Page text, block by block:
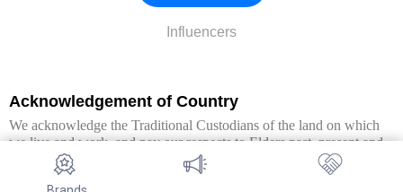
Influencers
Acknowledgement of Country
We acknowledge the Traditional Custodians of the land on which
we live and work, and pay our respects to Elders past, present and
emerging. We extend this respect to all Aboriginal and Torres Strait
Islander peoples.